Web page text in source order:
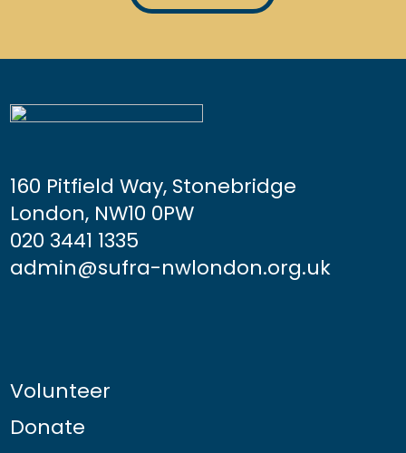
160 Pitfield Way, Stonebridge
London, NW10 0PW
020 3441 1335
admin@sufra-nwlondon.org.uk
Volunteer
Donate